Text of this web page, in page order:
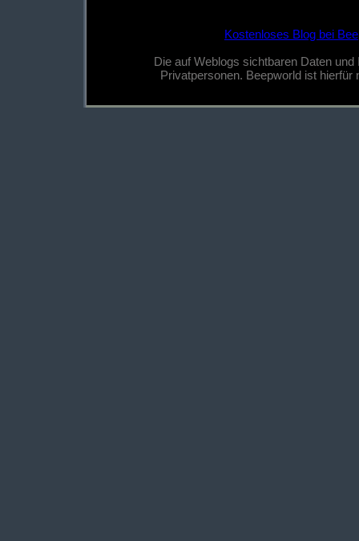
Kostenloses Blog bei
Die auf Weblogs sichtbaren Daten
Privatpersonen. Beepworld ist hierfür